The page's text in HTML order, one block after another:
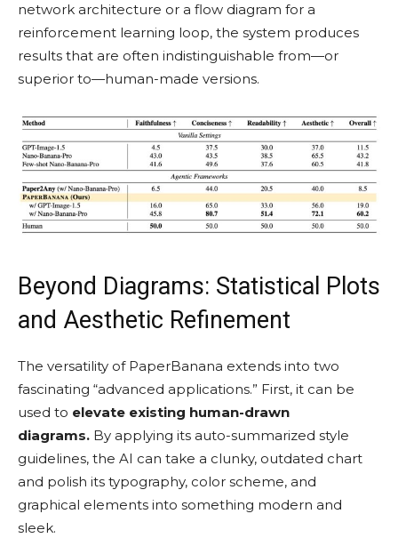
network architecture or a flow diagram for a
reinforcement learning loop, the system produces
results that are often indistinguishable from—or
superior to—human-made versions.
Beyond Diagrams: Statistical Plots
and Aesthetic Refinement
The versatility of PaperBanana extends into two
fascinating “advanced applications.” First, it can be
used to elevate existing human-drawn
diagrams. By applying its auto-summarized style
guidelines, the AI can take a clunky, outdated chart
and polish its typography, color scheme, and
graphical elements into something modern and
sleek.